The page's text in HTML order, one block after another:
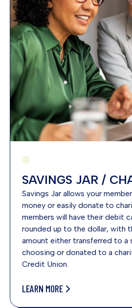
SAVINGS JAR /
Savings Jar allows your
money or easily donate to
members will have their debit
rounded up to the dollar, with
amount either transferred to a
choosing or donated to a
Credit Union.
LEARN MORE